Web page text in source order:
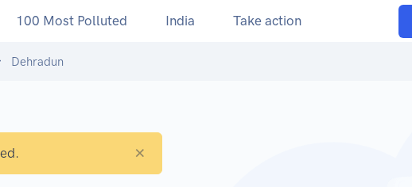
100 Most Polluted India Take action
Dehradun
×